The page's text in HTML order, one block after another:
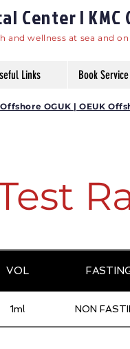
Center | KMC
and wellness at sea and
Links Book Service
OGUK | OEUK
VOL
1ml NON